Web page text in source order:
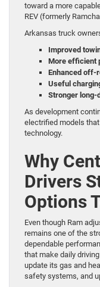
toward a more
REV (formerly
Arkansas truck
Improved
More efficient
Enhanced off-
Useful
Stronger long-
As development
electrified models
technology.
Why
Drivers
Options
Even though Ram
remains one of the
dependable
that make daily
update its gas and
safety systems, and